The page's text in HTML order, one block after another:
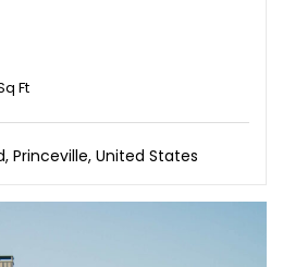
Ft
Princeville, United States